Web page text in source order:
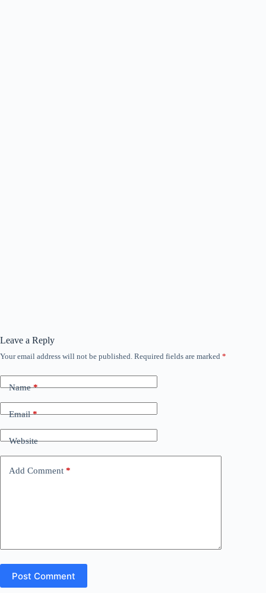
Leave a Reply
Your email address will not be published. Required fields are marked *
Name*
Email*
Website
Add Comment *
Post Comment